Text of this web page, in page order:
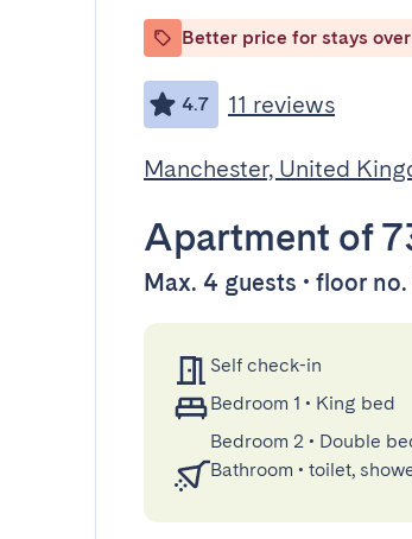
Better price for stays
4.7 11 reviews
Manchester, United
Apartment of
Max. 4 guests • floor
Self check-in
Bedroom 1 • King bed
Bedroom 2 • Double
Bathroom • toilet,